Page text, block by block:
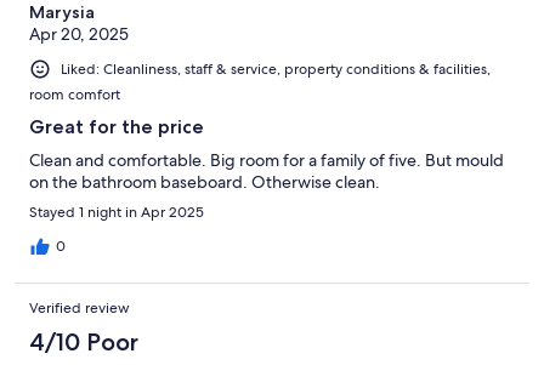
Marysia
Apr 20, 2025
Liked: Cleanliness, staff & service, property conditions & facilities,
room comfort
Great for the price
Clean and comfortable. Big room for a family of five. But mould
on the bathroom baseboard. Otherwise clean.
Stayed 1 night in Apr 2025
0
Verified review
4/10 Poor